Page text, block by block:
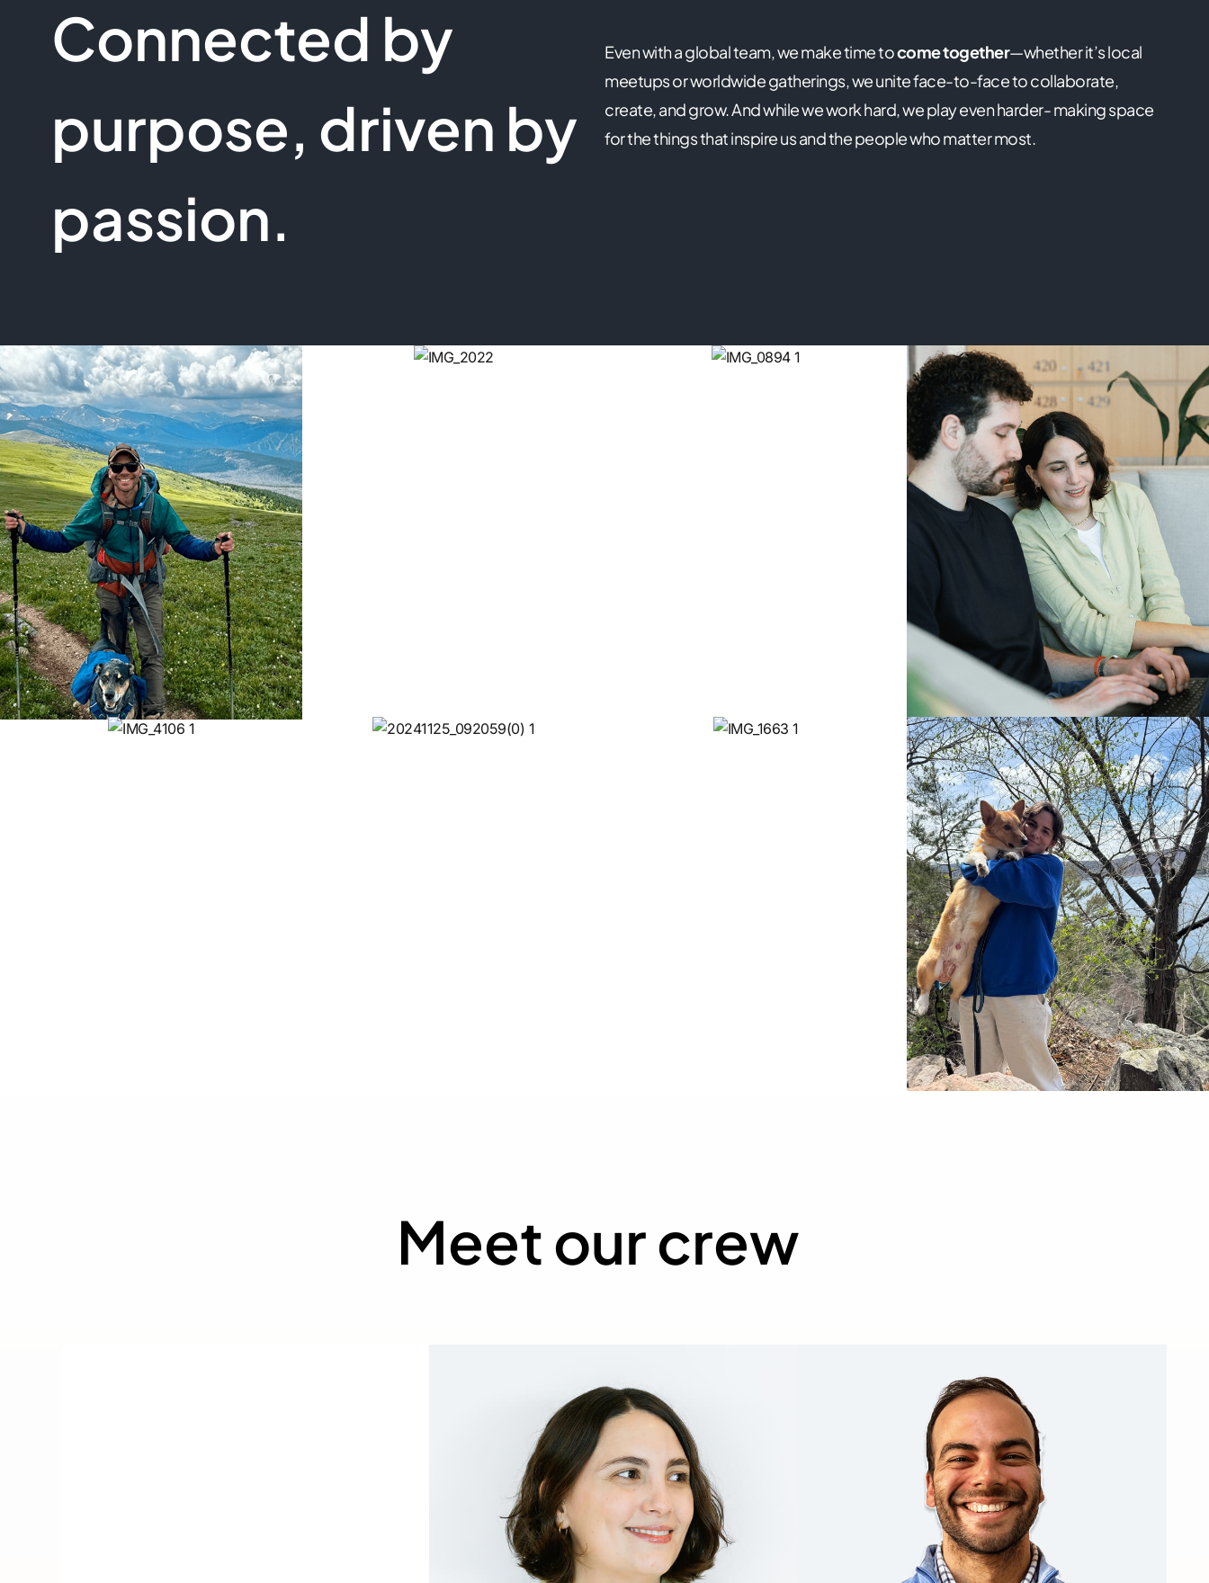
Connected by
purpose, driven by
passion.
Even with a global team, we make time tocome together—whether it’s local
meetups or worldwide gatherings, we unite face-to-face to collaborate,
create, and grow. And while we work hard, we play even harder- making space
for the things that inspire us and the people who matter most.
Meet our crew